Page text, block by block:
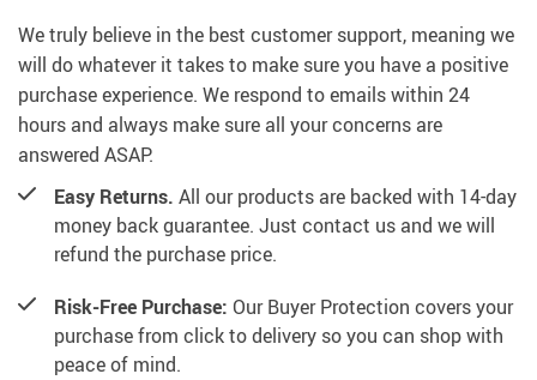
We truly believe in the best customer support, meaning we
will do whatever it takes to make sure you have a positive
purchase experience. We respond to emails within 24
hours and always make sure all your concerns are
answered ASAP.
Easy Returns. All our products are backed with 14-day
money back guarantee. Just contact us and we will
refund the purchase price.
Risk-Free Purchase: Our Buyer Protection covers your
purchase from click to delivery so you can shop with
peace of mind.